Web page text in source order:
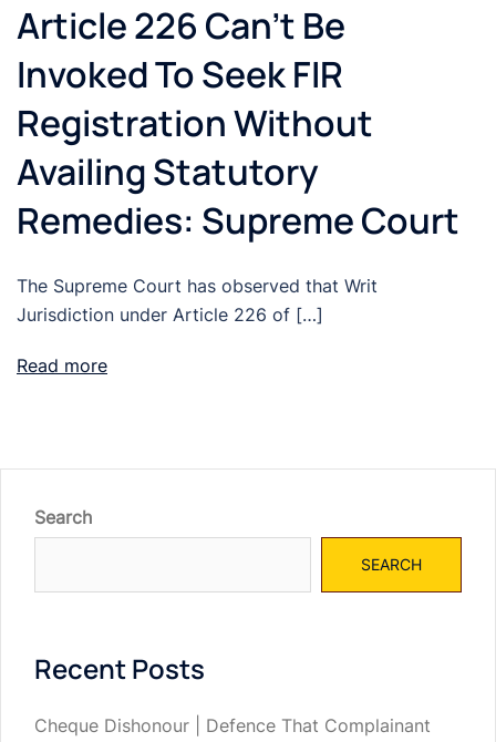
Article 226 Can’t Be
Invoked To Seek FIR
Registration Without
Availing Statutory
Remedies: Supreme Court
The Supreme Court has observed that Writ
Jurisdiction under Article 226 of […]
Read more
Search
SEARCH
Recent Posts
Cheque Dishonour | Defence That Complainant